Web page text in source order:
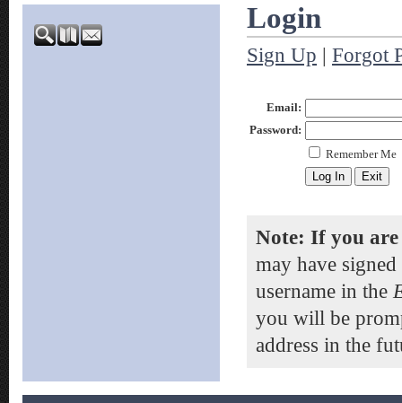
Login
Sign Up | Forgot
Email:
Password:
Remember Me
Note: If you are
may have
username in the
you will be
address in the